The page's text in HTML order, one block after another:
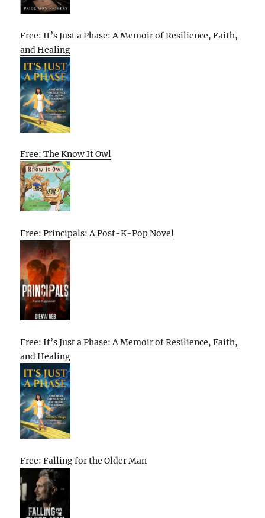
Free: It’s Just a Phase: A Memoir of Resilience, Faith,
and Healing
Free: The Know It Owl
Free: Principals: A Post-K-Pop Novel
Free: It’s Just a Phase: A Memoir of Resilience, Faith,
and Healing
Free: Falling for the Older Man